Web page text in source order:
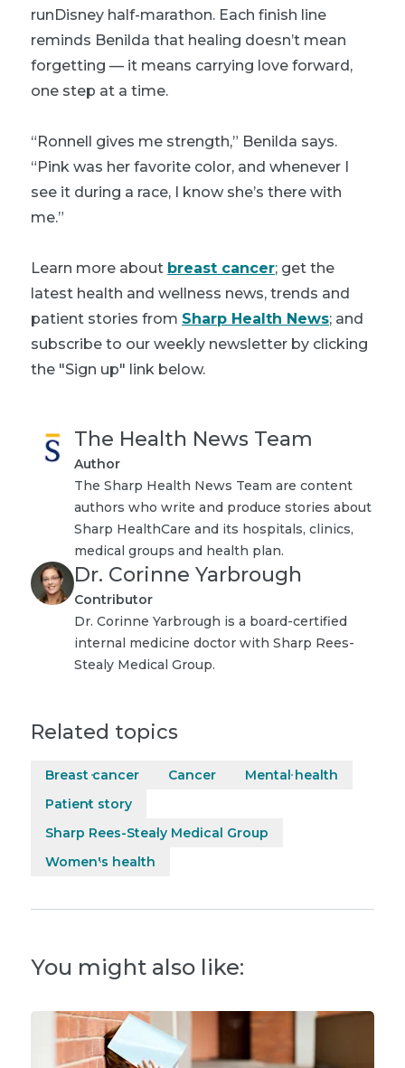
runDisney half-marathon. Each finish line
reminds Benilda that healing doesn’t mean
forgetting — it means carrying love forward,
one step at a time.
“Ronnell gives me strength,” Benilda says.
“Pink was her favorite color, and whenever I
see it during a race, I know she’s there with
me.”
Learn more about breast cancer; get the
latest health and wellness news, trends and
patient stories from Sharp Health News; and
subscribe to our weekly newsletter by clicking
the "Sign up" link below.
The Health News Team
Author
The Sharp Health News Team are content
authors who write and produce stories about
Sharp HealthCare and its hospitals, clinics,
medical groups and health plan.
Dr. Corinne Yarbrough
Contributor
Dr. Corinne Yarbrough is a board-certified
internal medicine doctor with Sharp Rees-
Stealy Medical Group.
Related topics
Breast cancer Cancer
Mental health
Patient story
Sharp Rees-Stealy Medical Group
Women's health
You might also like: